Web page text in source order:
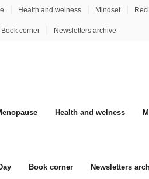
Health and welness Mindset
Book corner Newsletters archive
Health and welness
Book corner Newsletters